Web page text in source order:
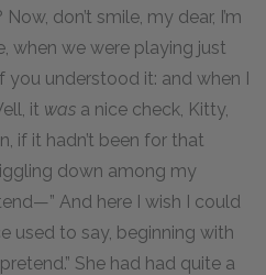
don’t smile, my dear, I’m
when we were playing just
you understood it: and when I
it was a nice check, Kitty,
if it hadn’t been for that
down among my
And here I wish I could
used to say, beginning with
She had had quite a